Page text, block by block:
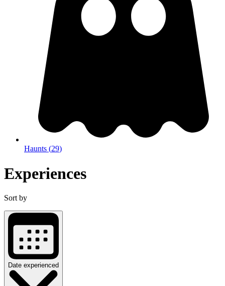
Haunts (29)
Experiences
Sort by
Date experienced